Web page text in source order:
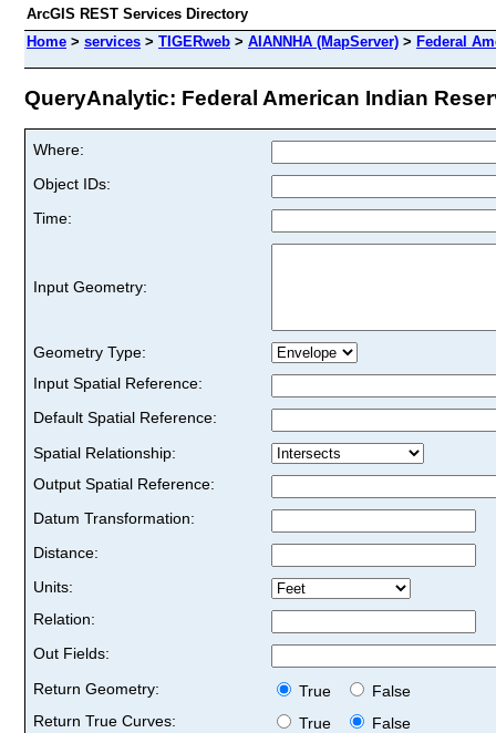
ArcGIS REST Services Directory
Home > services > TIGERweb > AIANNHA (MapServer) > Federal
QueryAnalytic: Federal American Indian
Where:
Object IDs:
Time:
Input Geometry:
Geometry Type:
Input Spatial Reference:
Default Spatial Reference:
Spatial Relationship:
Output Spatial Reference:
Datum Transformation:
Distance:
Units:
Relation:
Out Fields:
Return Geometry:
True
False
Return True Curves:
True
False